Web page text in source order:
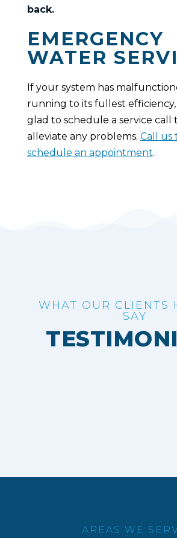
back.
EMERGENCY
WATER
If your system has
running to its fullest
glad to schedule a service call
alleviate any problems. Call us
schedule an appointment.
WHAT OUR CLIENTS
SAY
AREAS WE